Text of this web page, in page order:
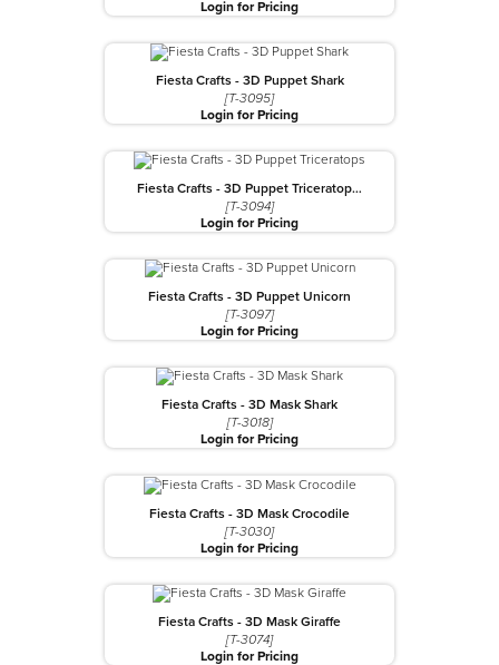
Login for Pricing
Fiesta Crafts - 3D Puppet Shark
[T-3095]
Login for Pricing
Fiesta Crafts - 3D Puppet Triceratop…
[T-3094]
Login for Pricing
Fiesta Crafts - 3D Puppet Unicorn
[T-3097]
Login for Pricing
Fiesta Crafts - 3D Mask Shark
[T-3018]
Login for Pricing
Fiesta Crafts - 3D Mask Crocodile
[T-3030]
Login for Pricing
Fiesta Crafts - 3D Mask Giraffe
[T-3074]
Login for Pricing